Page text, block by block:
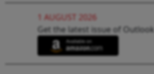
1 AUGUST 2026
Get the latest issue of